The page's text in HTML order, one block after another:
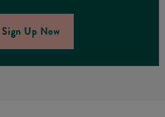
Sign Up Now